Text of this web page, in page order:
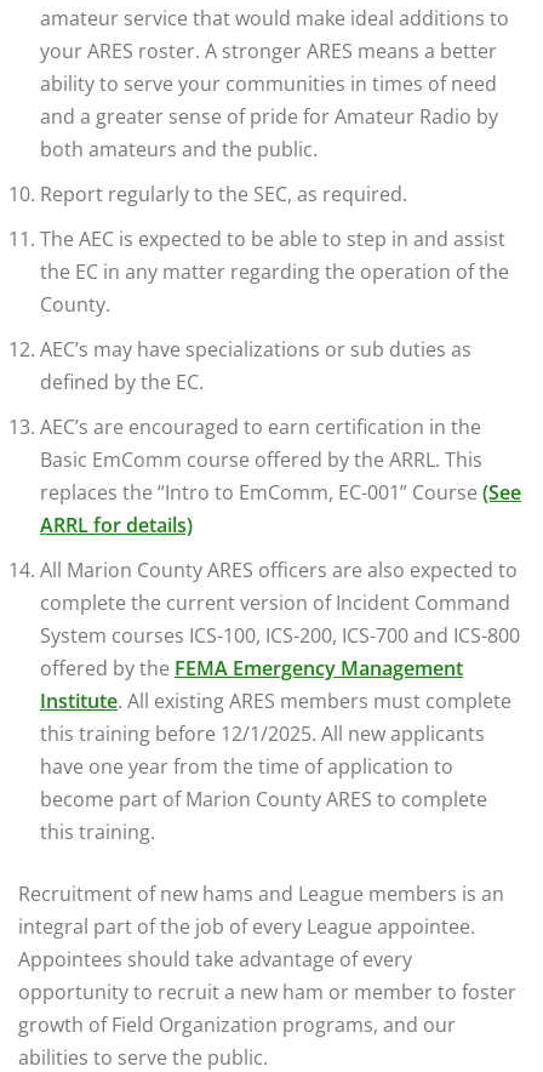
amateur service that would make ideal additions to
your ARES roster. A stronger ARES means a better
ability to serve your communities in times of need
and a greater sense of pride for Amateur Radio by
both amateurs and the public.
Report regularly to the SEC, as required.
The AEC is expected to be able to step in and assist
the EC in any matter regarding the operation of the
County.
AEC’s may have specializations or sub duties as
defined by the EC.
AEC’s are encouraged to earn certification in the
Basic EmComm course offered by the ARRL. This
replaces the “Intro to EmComm, EC-001” Course (See
ARRL for details)
All Marion County ARES officers are also expected to
complete the current version of Incident Command
System courses ICS-100, ICS-200, ICS-700 and ICS-800
offered by the FEMA Emergency Management
Institute. All existing ARES members must complete
this training before 12/1/2025. All new applicants
have one year from the time of application to
become part of Marion County ARES to complete
this training.
Recruitment of new hams and League members is an
integral part of the job of every League appointee.
Appointees should take advantage of every
opportunity to recruit a new ham or member to foster
growth of Field Organization programs, and our
abilities to serve the public.